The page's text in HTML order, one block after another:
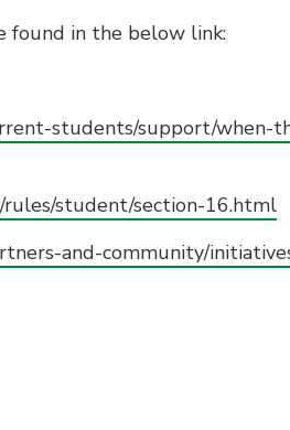
found in the below link:
students/support/when-
rules/student/section-16.html
and-community/